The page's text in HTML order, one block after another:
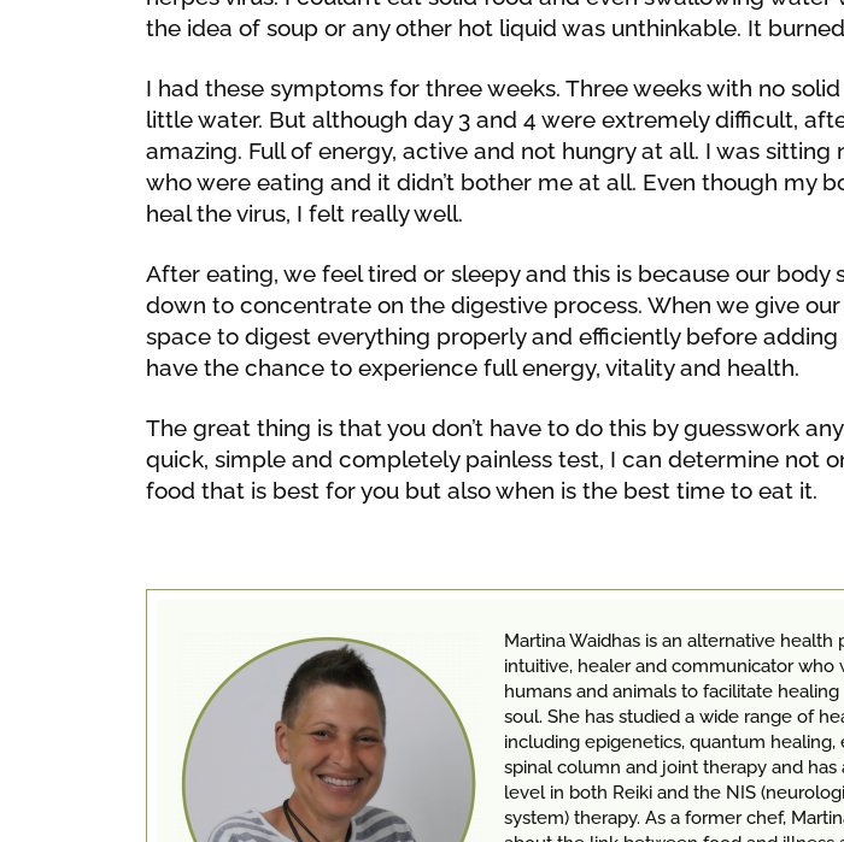
the idea of soup or any other hot liquid was unthinkable. It
I had these symptoms for three weeks. Three weeks with no
little water. But although day 3 and 4 were extremely difficult,
amazing. Full of energy, active and not hungry at all. I was sitting
who were eating and it didn’t bother me at all. Even though my
heal the virus, I felt really well.
After eating, we feel tired or sleepy and this is because our body
down to concentrate on the digestive process. When we give
space to digest everything properly and efficiently before
have the chance to experience full energy, vitality and health.
The great thing is that you don’t have to do this by guesswork
quick, simple and completely painless test, I can determine not
food that is best for you but also when is the best time to eat it.
Martina Waidhas is an alternative health
intuitive, healer and communicator who
humans and animals to facilitate
soul. She has studied a wide range of
including epigenetics, quantum healing,
spinal column and joint therapy and has
level in both Reiki and the NIS
system) therapy. As a former chef,